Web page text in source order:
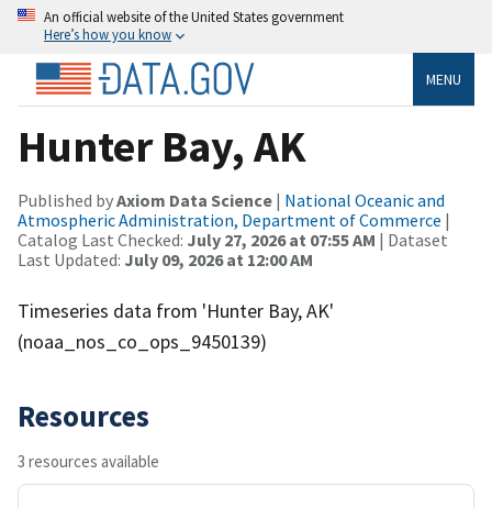
An official website of the United States government
Here’s how you know
MENU
Hunter Bay, AK
Published byAxiom Data Science | National Oceanic and
Atmospheric Administration, Department of Commerce |
Catalog Last Checked: July 27, 2026 at 07:55 AM | Dataset
Last Updated: July 09, 2026 at 12:00 AM
Timeseries data from 'Hunter Bay, AK'
(noaa_nos_co_ops_9450139)
Resources
3 resources available